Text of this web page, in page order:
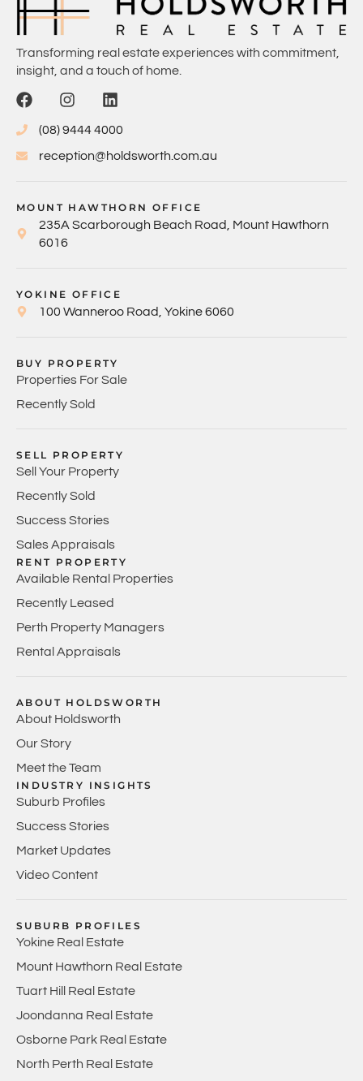
Transforming real estate experiences with commitment,
insight, and a touch of home.
(08) 9444 4000
reception@holdsworth.com.au
MOUNT HAWTHORN OFFICE
235A Scarborough Beach Road, Mount Hawthorn
6016
YOKINE OFFICE
100 Wanneroo Road, Yokine 6060
BUY PROPERTY
Properties For Sale
Recently Sold
SELL PROPERTY
Sell Your Property
Recently Sold
Success Stories
Sales Appraisals
RENT PROPERTY
Available Rental Properties
Recently Leased
Perth Property Managers
Rental Appraisals
ABOUT HOLDSWORTH
About Holdsworth
Our Story
Meet the Team
INDUSTRY INSIGHTS
Suburb Profiles
Success Stories
Market Updates
Video Content
SUBURB PROFILES
Yokine Real Estate
Mount Hawthorn Real Estate
Tuart Hill Real Estate
Joondanna Real Estate
Osborne Park Real Estate
North Perth Real Estate